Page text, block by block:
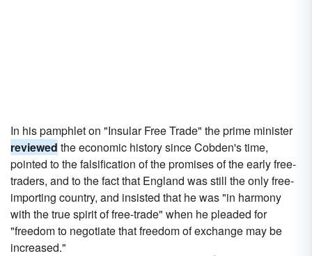
In his pamphlet on "Insular Free Trade" the prime minister
reviewed the economic history since Cobden's time,
pointed to the falsification of the promises of the early free-
traders, and to the fact that England was still the only free-
importing country, and insisted that he was "in harmony
with the true spirit of free-trade" when he pleaded for
"freedom to negotiate that freedom of exchange may be
increased."